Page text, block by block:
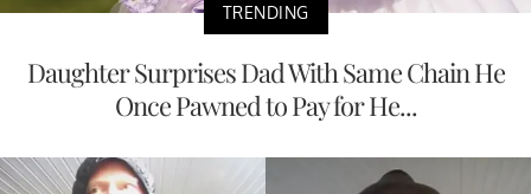
TRENDING
Daughter Surprises Dad With Same Chain He
Once Pawned to Pay for He...